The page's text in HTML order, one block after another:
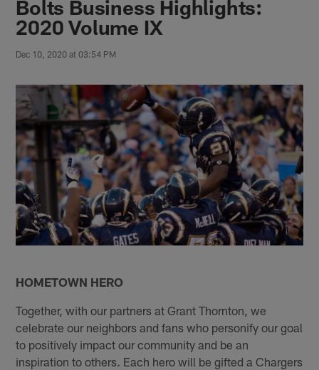
Bolts Business Highlights:
2020 Volume IX
Dec 10, 2020 at 03:54 PM
HOMETOWN HERO
Together, with our partners at Grant Thornton, we
celebrate our neighbors and fans who personify our goal
to positively impact our community and be an
inspiration to others. Each hero will be gifted a Chargers